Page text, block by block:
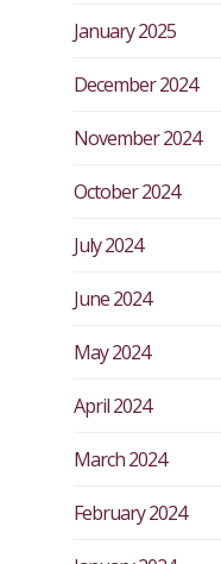
January 2025
December 2024
November 2024
October 2024
July 2024
June 2024
May 2024
April 2024
March 2024
February 2024